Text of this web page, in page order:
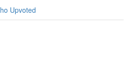
Upvoted